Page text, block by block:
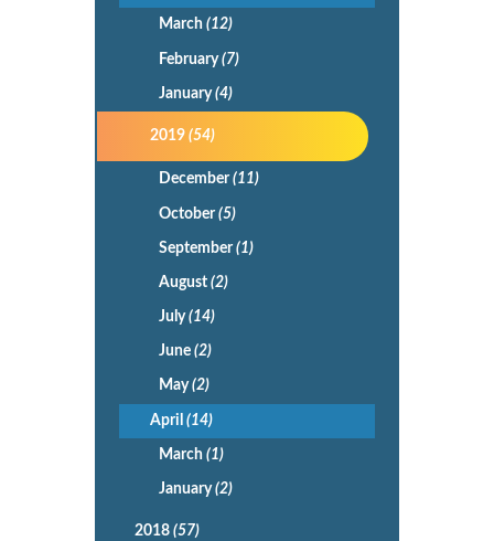
March (12)
February(7)
January(4)
2019(54)
December(11)
October(5)
September(1)
August (2)
July(14)
June (2)
May(2)
April(14)
March (1)
January(2)
2018(57)